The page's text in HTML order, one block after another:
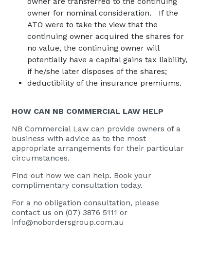
owner for nominal consideration. If the
ATO were to take the view that the
continuing owner acquired the shares for
no value, the continuing owner will
potentially have a capital gains tax liability,
if he/she later disposes of the shares;
deductibility of the insurance premiums.
HOW CAN NB COMMERCIAL LAW HELP
NB Commercial Law can provide owners of a
business with advice as to the most
appropriate arrangements for their particular
circumstances.
Find out how we can help. Book your
complimentary consultation today.
For a no obligation consultation, please
contact us on (07) 3876 5111 or
info@nobordersgroup.com.au